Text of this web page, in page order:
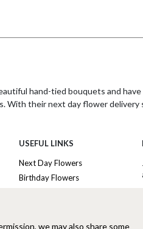
hand-tied bouquets and
their next day flower delivery
over a decade in experience,
and letterbox flowers. Haute
and craftsmanship is evident in
USEFUL LINKS
Next Day Flowers
Birthday Flowers
Luxury Flowers
we may also share some